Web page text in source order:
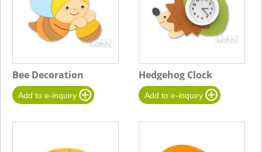
Bee Decoration Hedgehog Clock